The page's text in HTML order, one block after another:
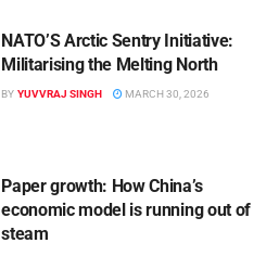
NATO’S Arctic Sentry Initiative:
Militarising the Melting North
BY YUVVRAJ SINGH MARCH 30, 2026
Paper growth: How China’s
economic model is running out of
steam